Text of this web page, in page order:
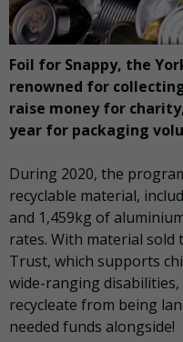
Foil for Snappy, the
renowned for
raise money for
year for packaging
During 2020, the
recyclable material,
and 1,459kg of
rates. With material sold
Trust, which supports
wide-ranging
recycleate from being
needed funds alongside!